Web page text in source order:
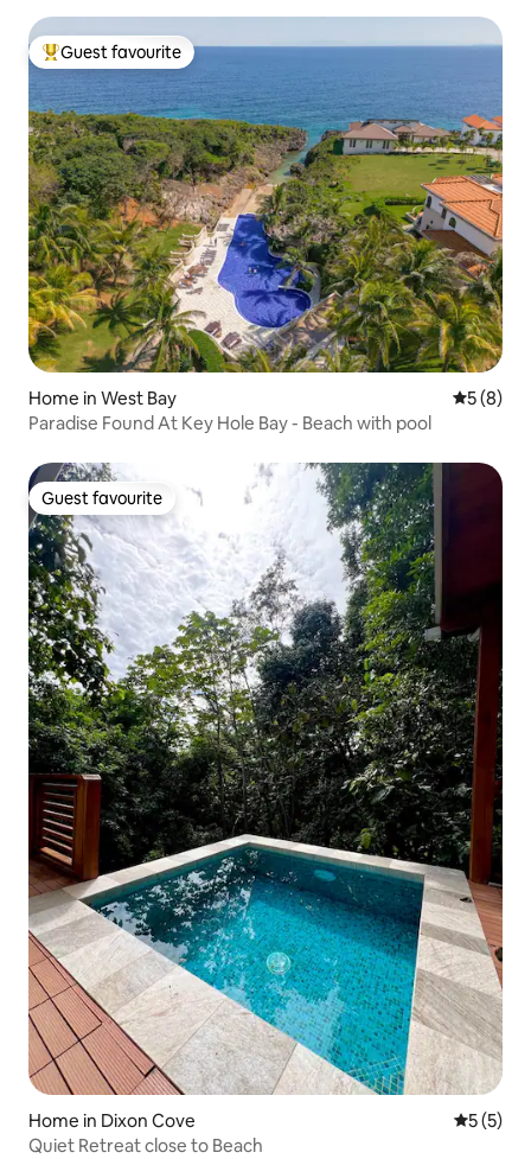
Top guest favourite
Guest favourite
Home in West Bay 5 out of
5 (8)
Paradise Found At Key Hole Bay - Beach with pool
Guest favourite
Guest favourite
Home in Dixon Cove 5 out of
5 (5)
Quiet Retreat close to Beach